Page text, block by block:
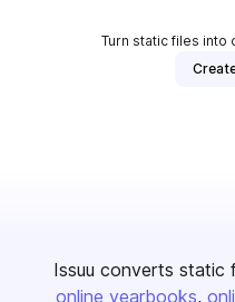
Turn static files into
Issuu converts static
online yearbooks